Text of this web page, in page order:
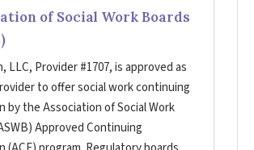
of Social Work Boards
LLC, Provider #1707, is approved as
to offer social work continuing
by the Association of Social Work
Approved Continuing